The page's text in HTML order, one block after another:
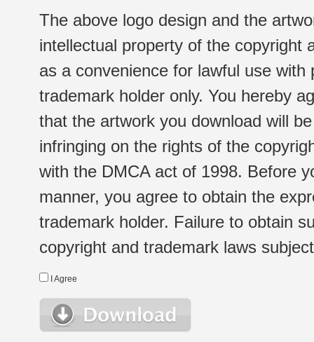
The above logo design and the
intellectual property of the copyright
as a convenience for lawful use
trademark holder only. You hereby
that the artwork you download will
infringing on the rights of the
with the DMCA act of 1998. Before
manner, you agree to obtain the
trademark holder. Failure to obtain
copyright and trademark laws
I Agree